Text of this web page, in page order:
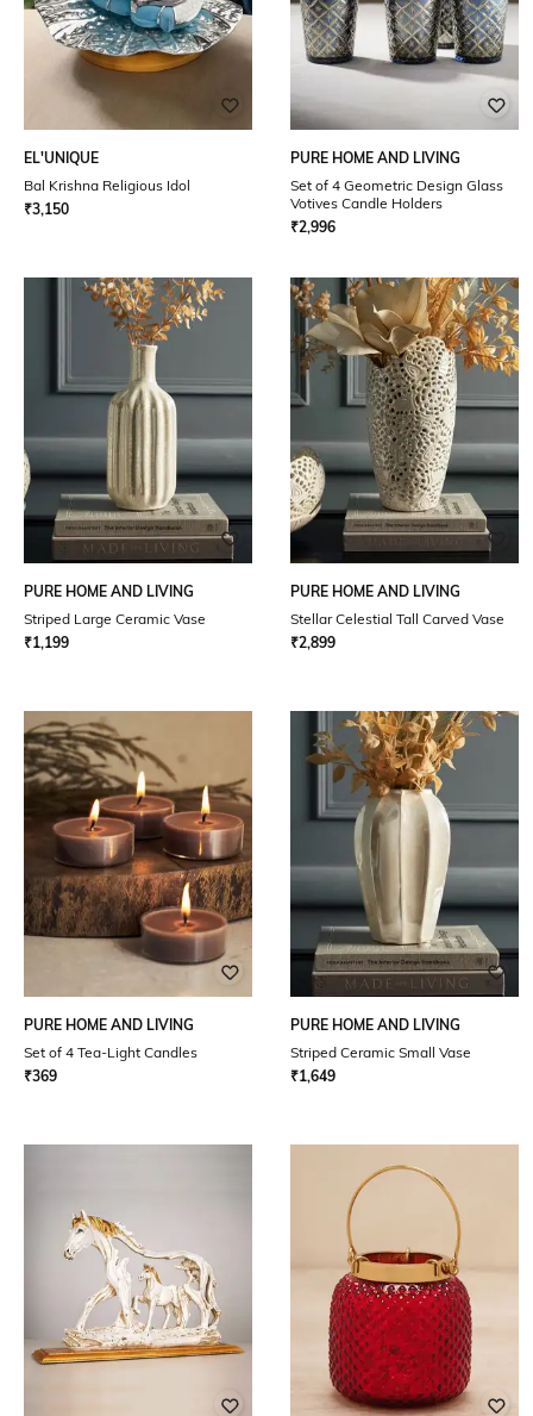
EL'UNIQUE
Bal Krishna Religious Idol
₹3,150
PURE HOME AND LIVING
Set of 4 Geometric Design Glass
Votives Candle Holders
₹2,996
PURE HOME AND LIVING
Striped Large Ceramic Vase
₹1,199
PURE HOME AND LIVING
Stellar Celestial Tall Carved Vase
₹2,899
PURE HOME AND LIVING
Set of 4 Tea-Light Candles
₹369
PURE HOME AND LIVING
Striped Ceramic Small Vase
₹1,649